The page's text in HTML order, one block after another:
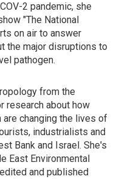
2 pandemic, she
"The National
on air to answer
the major disruptions to
pathogen.
from the
research about how
are changing the lives of
industrialists and
Bank and Israel. She's
East Environmental
and published